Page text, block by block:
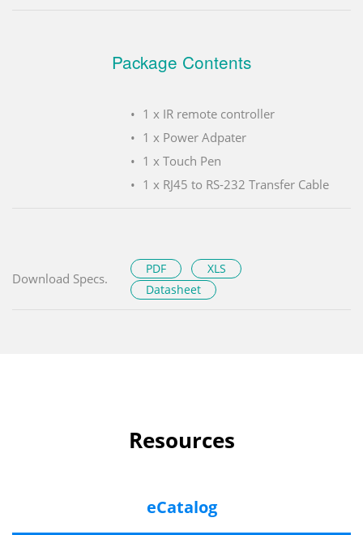
Package Contents
1 x IR remote controller
1 x Power Adpater
1 x Touch Pen
1 x RJ45 to RS-232 Transfer Cable
Download Specs.
PDF
XLS
Datasheet
Resources
eCatalog